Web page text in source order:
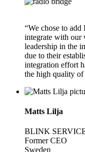
“We chose to
integrate with our
leadership in the
due to their
integration effort
the high quality
Matts Lilja
BLINK
Former CEO
Sweden